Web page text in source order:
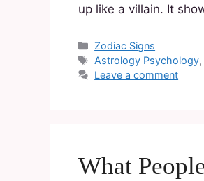
up like a villain. It
Zodiac Signs
Astrology Psychology
Leave a comment
What